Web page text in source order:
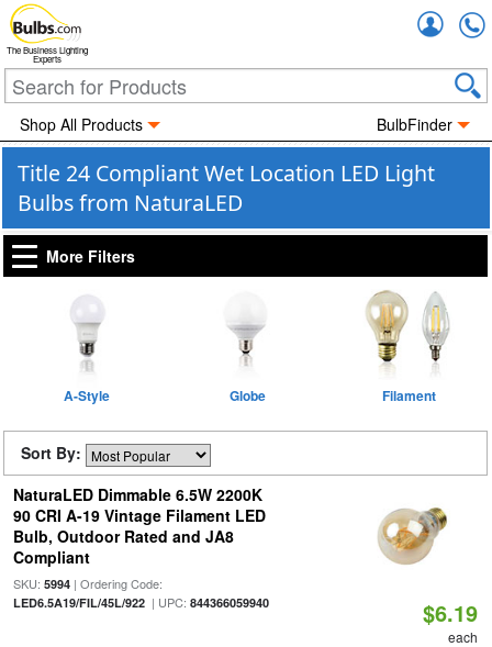
The Business Lighting
Experts
Shop All Products BulbFinder
Title 24 Compliant Wet Location LED Light
Bulbs from NaturaLED
More Filters
A-Style Globe Filament
Sort By:
NaturaLED Dimmable 6.5W 2200K
90 CRI A-19 Vintage Filament LED
Bulb, Outdoor Rated and JA8
Compliant
SKU: 5994| Ordering Code:
LED6.5A19/FIL/45L/922| UPC: 844366059940 $6.19
each